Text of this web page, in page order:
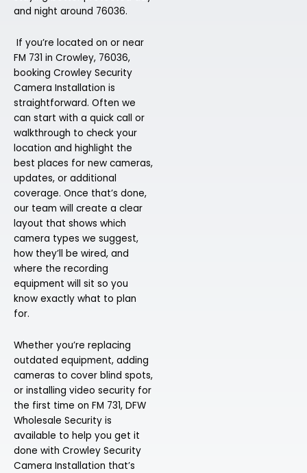
and night around 76036.
If you’re located on or near
FM 731 in Crowley, 76036,
booking Crowley Security
Camera Installation is
straightforward. Often we
can start with a quick call or
walkthrough to check your
location and highlight the
best places for new cameras,
updates, or additional
coverage. Once that’s done,
our team will create a clear
layout that shows which
camera types we suggest,
how they’ll be wired, and
where the recording
equipment will sit so you
know exactly what to plan
for.
Whether you’re replacing
outdated equipment, adding
cameras to cover blind spots,
or installing video security for
the first time on FM 731, DFW
Wholesale Security is
available to help you get it
done with Crowley Security
Camera Installation that’s